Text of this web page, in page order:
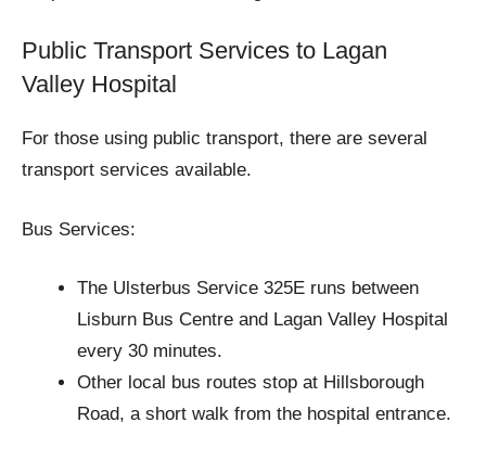
Public Transport Services to Lagan
Valley Hospital
For those using public transport, there are several
transport services available.
Bus Services:
The Ulsterbus Service 325E runs between
Lisburn Bus Centre and Lagan Valley Hospital
every 30 minutes.
Other local bus routes stop at Hillsborough
Road, a short walk from the hospital entrance.